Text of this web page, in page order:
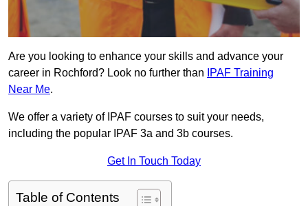
Are you looking to enhance your skills and advance your
career in Rochford? Look no further than
IPAF Training
Near Me.
We offer a variety of IPAF courses to suit your needs,
including the popular IPAF 3a and 3b courses.
Get In Touch Today
Table of Contents